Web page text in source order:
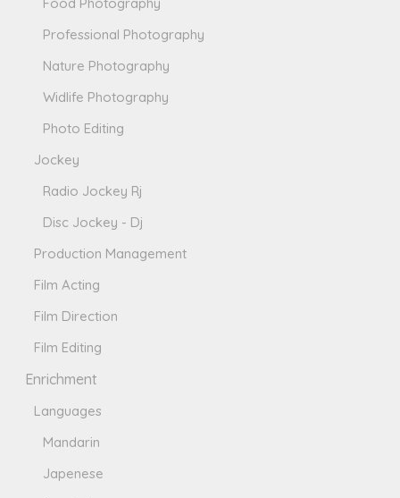
Professional Photography
Nature Photography
Widlife Photography
Photo Editing
Jockey
Radio Jockey Rj
Disc Jockey - Dj
Production Management
Film Acting
Film Direction
Film Editing
Enrichment
Languages
Mandarin
Japenese